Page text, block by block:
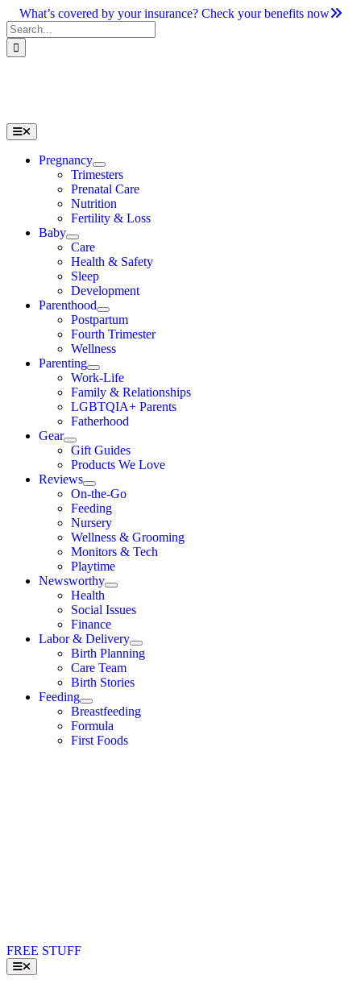
Skip
to
content
What’s covered by your insurance? Check your benefits now
Search
for:
Toggle
Navigation
Pregnancy
Trimesters
Prenatal Care
Nutrition
Fertility & Loss
Baby
Care
Health & Safety
Sleep
Development
Parenthood
Postpartum
Fourth Trimester
Wellness
Parenting
Work-Life
Family & Relationships
LGBTQIA+ Parents
Fatherhood
Gear
Gift Guides
Products We Love
Reviews
On-the-Go
Feeding
Nursery
Wellness & Grooming
Monitors & Tech
Playtime
Newsworthy
Health
Social Issues
Finance
Labor & Delivery
Birth Planning
Care Team
Birth Stories
Feeding
Breastfeeding
Formula
First Foods
FREE STUFF
Toggle
Navigation